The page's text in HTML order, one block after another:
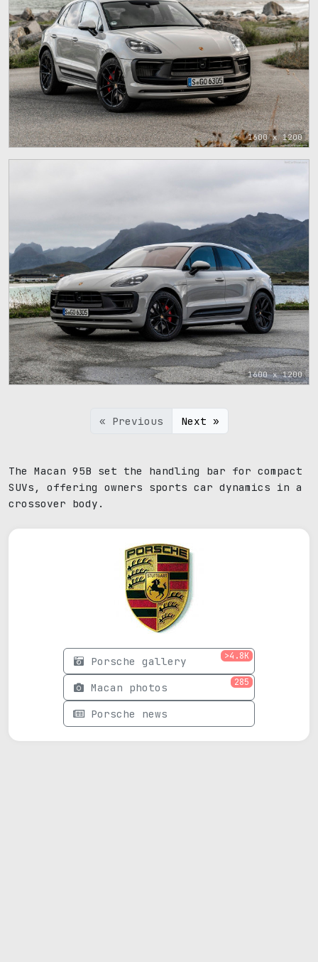
1600 x 1200
1600 x 1200
« Previous Next »
The Macan 95B set the handling bar for compact
SUVs, offering owners sports car dynamics in a
crossover body.
Porsche gallery >4.8K
Macan photos 285
Porsche news